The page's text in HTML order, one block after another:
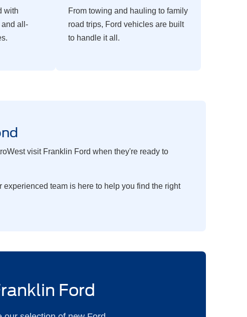
with
and all-
From towing and hauling to family
road trips, Ford vehicles are built
to handle it all.
visit Franklin Ford when they're ready to
team is here to help you find the right
Ford